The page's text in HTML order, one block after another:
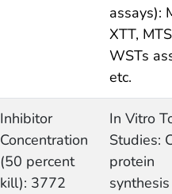
assays):
XTT,
WSTs
etc.
Inhibitor
Concentration
(50 percent
kill): 3772
In Vitro
Studies:
protein
synthesis